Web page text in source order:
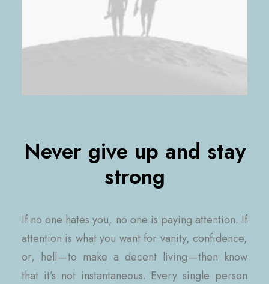
Never give up and stay
strong
If no one hates you, no one is paying attention. If
attention is what you want for vanity, confidence,
or, hell — to make a decent living — then know
that it’s not instantaneous. Every single person